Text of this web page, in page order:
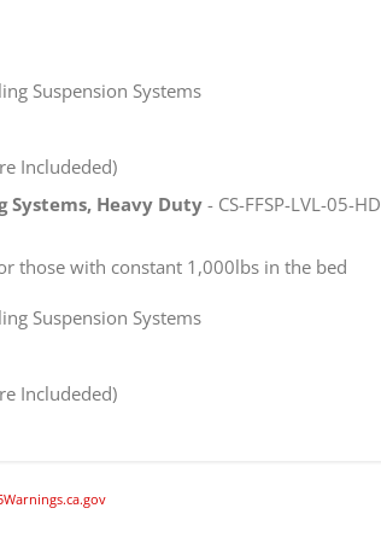
Suspension Systems
Includeded)
Systems, Heavy Duty - CS-FFSP-LVL-05-HD
those with constant 1,000lbs in the bed
Suspension Systems
Includeded)